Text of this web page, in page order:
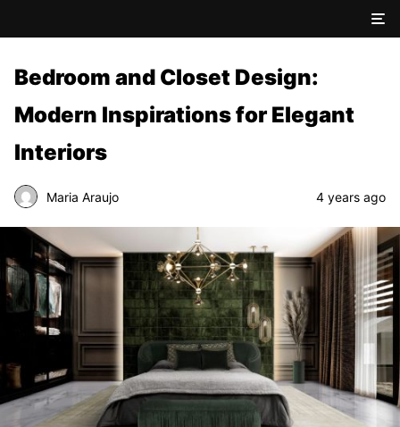
Bedroom and Closet Design:
Modern Inspirations for Elegant
Interiors
Maria Araujo 4 years ago